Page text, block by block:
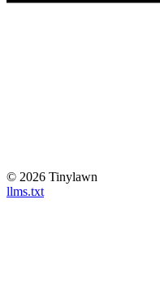
© 2026 Tinylawn
llms.txt